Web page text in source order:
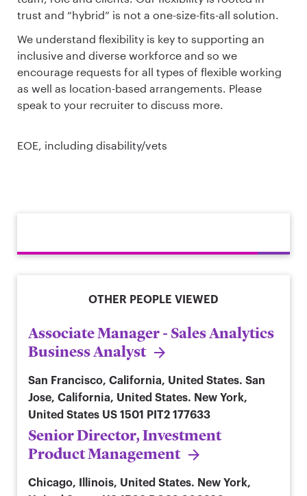
trust and “hybrid” is not a one-size-fits-all solution.
We understand flexibility is key to supporting an
inclusive and diverse workforce and so we
encourage requests for all types of flexible working
as well as location-based arrangements. Please
speak to your recruiter to discuss more.
EOE, including disability/vets
OTHER PEOPLE VIEWED
Associate Manager - Sales Analytics
Business Analyst
San Francisco, California, United States. San
Jose, California, United States. New York,
United States US 1501 PIT2 177633
Senior Director, Investment
Product Management
Chicago, Illinois, United States. New York,